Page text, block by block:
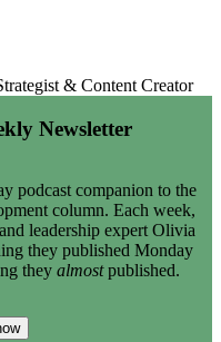
& Content Creator
Newsletter
podcast companion to the
column. Each week,
leadership expert Olivia
they published Monday
they almostpublished.